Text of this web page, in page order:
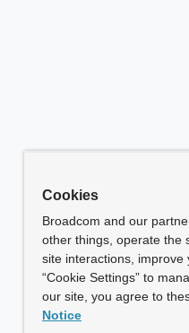
Cookies
Broadcom and our
other things, operate the
site interactions,
“Cookie Settings” to
our site, you agree to
Notice